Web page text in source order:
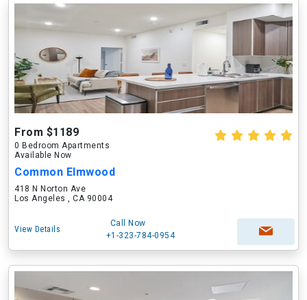
From $1189
0 Bedroom Apartments
Available Now
Common Elmwood
418 N Norton Ave
Los Angeles , CA 90004
View Details
Call Now
+1-323-784-0954